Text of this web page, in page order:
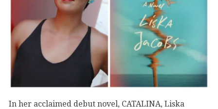
In her acclaimed debut novel, CATALINA, Liska